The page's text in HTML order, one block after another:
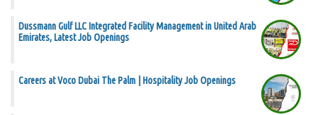
Dussmann Gulf LLC Integrated Facility Management in United Arab
Emirates, Latest Job Openings
Careers at Voco Dubai The Palm | Hospitality Job Openings